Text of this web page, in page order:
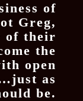
of
Greg,
of their
the
open
as
be.